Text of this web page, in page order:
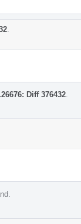
Diff 376432